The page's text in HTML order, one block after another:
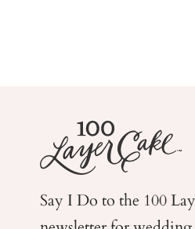
Say I Do to the 100